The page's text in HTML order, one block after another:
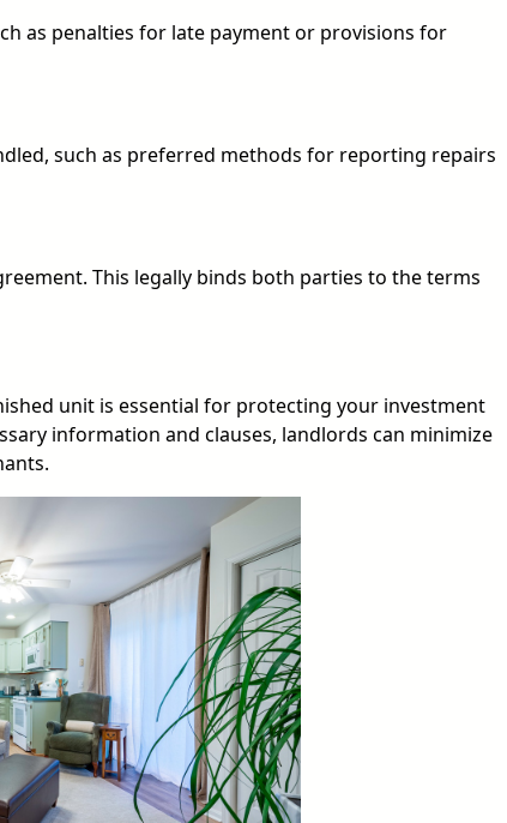
as penalties for late payment or provisions for
such as preferred methods for reporting repairs
This legally binds both parties to the terms
unit is essential for protecting your investment
information and clauses, landlords can minimize